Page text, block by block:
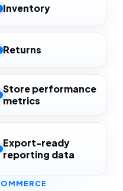
Inventory
Returns
Store performance
metrics
Export-ready
reporting data